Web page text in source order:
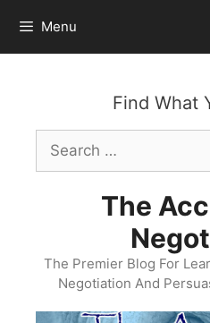
content
Menu
Find What
Search
for:
The
The Premier Blog For
Negotiation And